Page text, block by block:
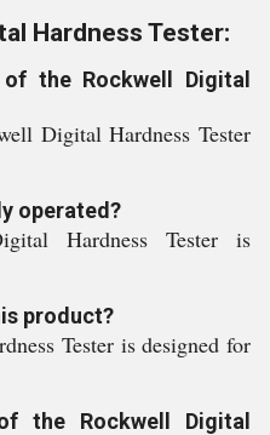
Hardness Tester:
the Rockwell Digital
Digital Hardness Tester
operated?
Hardness Tester is
product?
Tester is designed for
the Rockwell Digital